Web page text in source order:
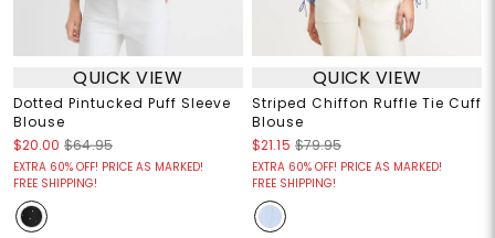
QUICK VIEW
Dotted Pintucked Puff Sleeve
Blouse
$20.00 $64.95
EXTRA 60% OFF! PRICE AS MARKED!
FREE SHIPPING!
QUICK VIEW
Striped Chiffon Ruffle Tie Cuff
Blouse
$21.15 $79.95
EXTRA 60% OFF! PRICE AS MARKED!
FREE SHIPPING!